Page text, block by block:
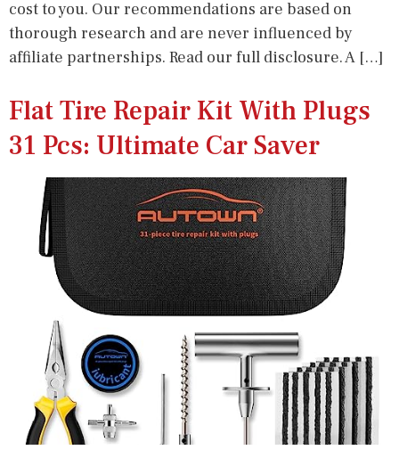
cost to you. Our recommendations are based on
thorough research and are never influenced by
affiliate partnerships. Read our full disclosure. A […]
Flat Tire Repair Kit With Plugs
31 Pcs: Ultimate Car Saver